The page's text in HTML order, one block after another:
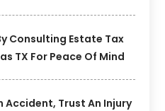
Consulting Estate Tax
TX For Peace Of Mind
Accident, Trust An Injury